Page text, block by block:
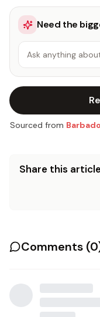
Need the
Ask anything
Sourced from
Share this article
Comments (0